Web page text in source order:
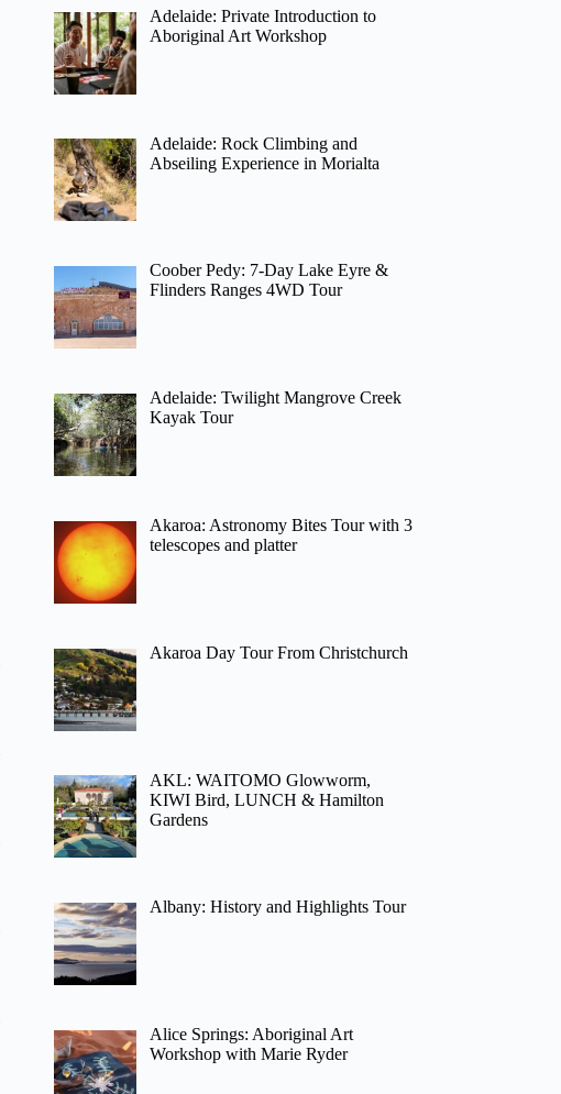
Adelaide: Private Introduction to
Aboriginal Art Workshop
Adelaide: Rock Climbing and
Abseiling Experience in Morialta
Coober Pedy: 7-Day Lake Eyre &
Flinders Ranges 4WD Tour
Adelaide: Twilight Mangrove Creek
Kayak Tour
Akaroa: Astronomy Bites Tour with 3
telescopes and platter
Akaroa Day Tour From Christchurch
AKL: WAITOMO Glowworm,
KIWI Bird, LUNCH & Hamilton
Gardens
Albany: History and Highlights Tour
Alice Springs: Aboriginal Art
Workshop with Marie Ryder